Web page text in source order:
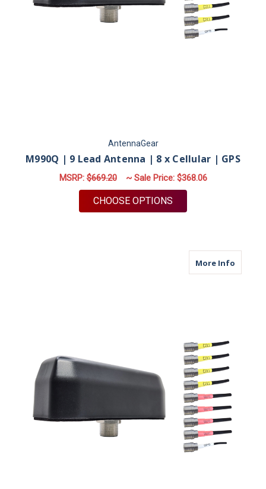
AntennaGear
M990Q | 9 Lead Antenna | 8 x Cellular | GPS
MSRP:$669.20 ~ Sale Price: $368.06
CHOOSE OPTIONS
More Infoabout